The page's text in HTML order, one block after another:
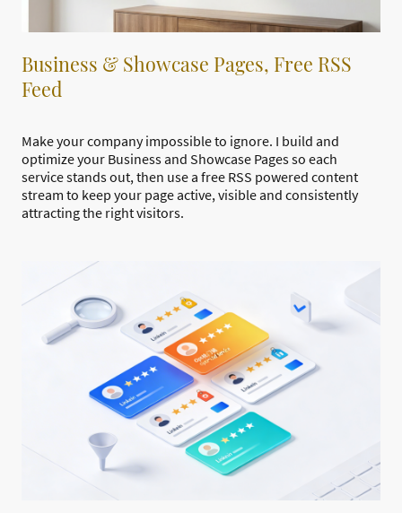
Business & Showcase Pages, Free RSS
Feed
Make your company impossible to ignore. I build and
optimize your Business and Showcase Pages so each
service stands out, then use a free RSS powered content
stream to keep your page active, visible and consistently
attracting the right visitors.